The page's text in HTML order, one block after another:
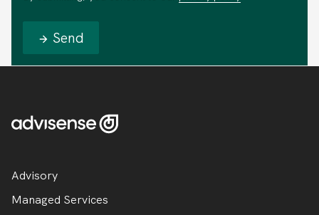
Send
Advisory
Managed Services